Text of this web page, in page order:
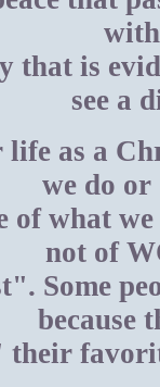
that is
see a
as a
we do or
of what
not of
Some
because